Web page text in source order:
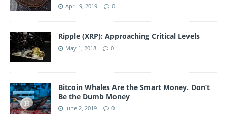
April 9, 2019 0
Ripple (XRP): Approaching Critical Levels
May 1, 2018 0
Bitcoin Whales Are the Smart Money. Don’t
Be the Dumb Money
June 2, 2019 0